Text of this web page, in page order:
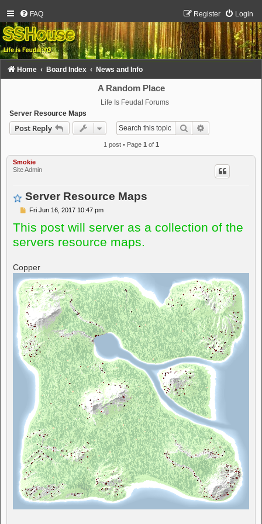
FAQ Login
Register
Home Board Index News and Info
A Random Place
Life Is Feudal Forums
Server Resource Maps
Post Reply Search
1 post • Page 1 of 1
Smokie
Site Admin
Server Resource Maps
P
s
t
Fri Jun 16, 2017 10:47 pm
This post will server as a collection of the
servers resource maps.
Copper